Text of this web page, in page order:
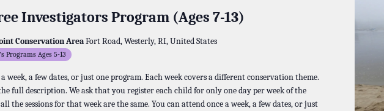
Investigators Program (Ages 7-13)
Program
Conservation AreaFort Road, Westerly, RI, United States
Programs Ages 5-13
week, a few dates, or just one program. Each week covers a different conservation theme.
full description. We ask that you register each child for only one day per week of the
the sessions for that week are the same. You can attend once a week, a few dates, or just